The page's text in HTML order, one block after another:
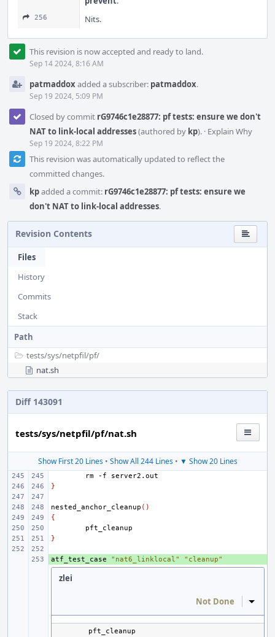
256 Nits.
This revision is now accepted and ready to land.
Sep 14 2024, 8:16 AM
patmaddoxadded a subscriber: patmaddox.
Sep 19 2024, 5:09 PM
Closed by commit rG9746c1e28877: pf tests: ensure we don't
NAT to link-local addresses(authored by kp). · Explain Why
Sep 19 2024, 8:22 PM
This revision was automatically updated to reflect the
committed changes.
kpadded a commit: rG9746c1e28877: pf tests: ensure we
don't NAT to link-local addresses.
Revision Contents
Files
History
Commits
Stack
Path
tests/sys/netpfil/pf/
nat.sh
Diff 143091
tests/sys/netpfil/pf/nat.sh
Show First 20 Lines• Show All 244 Lines• ▼ Show 20 Lines
rm -f
}
nested_anchor_cleanup ()
{
}
+
atf_test_case "nat6_linklocal" "cleanup"
zlei
Not Done Inline